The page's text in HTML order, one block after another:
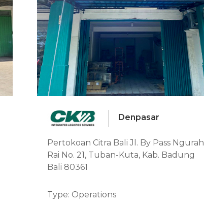
Denpasar
Pertokoan Citra Bali Jl. By Pass Ngurah
Rai No. 21, Tuban-Kuta, Kab. Badung
Bali 80361
Type: Operations